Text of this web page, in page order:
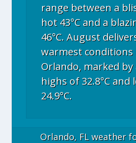
range between a
hot 43°C and a
46°C. August
warmest conditions
Orlando, marked by
highs of 32.8°C and
24.9°C.
Orlando, FL weather